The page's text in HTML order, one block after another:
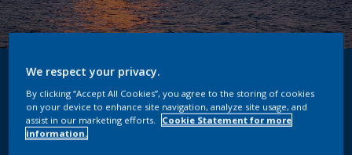
ADIPEC 2024
Request a meeting
We respect your privacy.
By clicking “Accept All Cookies”, you agree to the storing of cookies
on your device to enhance site navigation, analyze site usage, and
assist in our marketing efforts.
Cookie Statement for more
information.